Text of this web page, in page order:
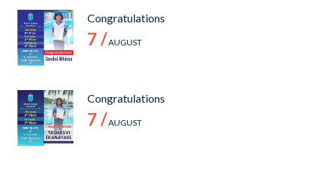
Congratulations
7 /AUGUST
Congratulations
7 /AUGUST